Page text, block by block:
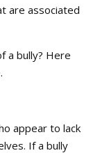
are associated
a bully? Here
appear to lack
If a bully